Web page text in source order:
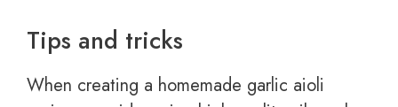
Tips and tricks
When creating a homemade garlic aioli